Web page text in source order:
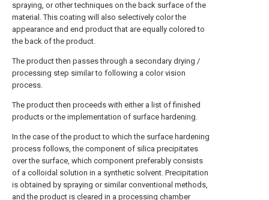
spraying, or other techniques on the back surface of the
material. This coating will also selectively color the
appearance and end product that are equally colored to
the back of the product.
The product then passes through a secondary drying /
processing step similar to following a color vision
process.
The product then proceeds with either a list of finished
products or the implementation of surface hardening.
In the case of the product to which the surface hardening
process follows, the component of silica precipitates
over the surface, which component preferably consists
of a colloidal solution in a synthetic solvent. Precipitation
is obtained by spraying or similar conventional methods,
and the product is cleared in a processing chamber